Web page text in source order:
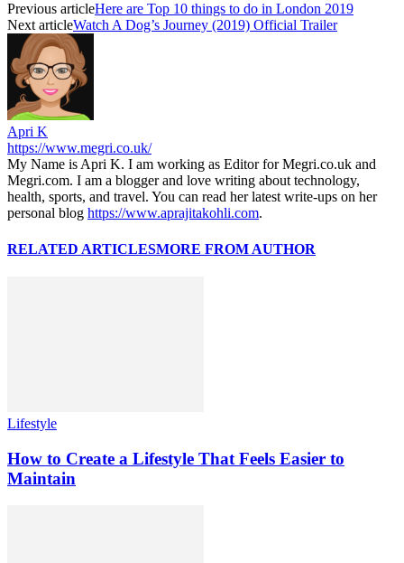
Previous articleHere are Top 10 things to do in London 2019
Next articleWatch A Dog’s Journey (2019) Official Trailer
Apri K
https://www.megri.co.uk/
My Name is Apri K. I am working as Editor for Megri.co.uk and
Megri.com. I am a blogger and love writing about technology,
health, sports, and travel. You can read her latest write-ups on her
personal blog https://www.aprajitakohli.com.
RELATED ARTICLESMORE FROM AUTHOR
Lifestyle
How to Create a Lifestyle That Feels Easier to
Maintain